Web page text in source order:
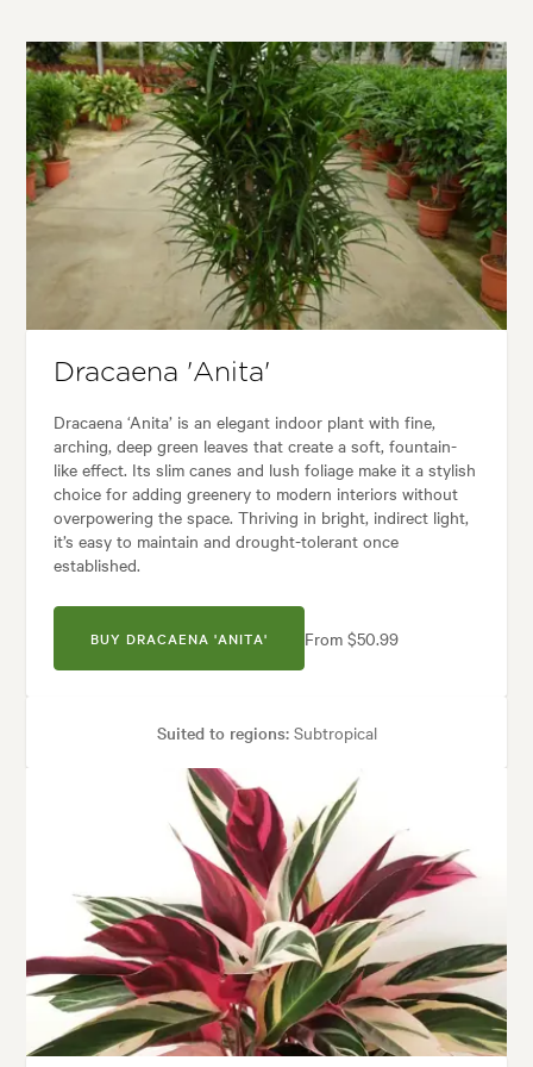
Dracaena 'Anita'
Dracaena ‘Anita’ is an elegant indoor plant with fine,
arching, deep green leaves that create a soft, fountain-
like effect. Its slim canes and lush foliage make it a stylish
choice for adding greenery to modern interiors without
overpowering the space. Thriving in bright, indirect light,
it’s easy to maintain and drought-tolerant once
established.
BUY DRACAENA 'ANITA' From $50.99
Suited to regions:Subtropical
Indoor Plants Height:
Spread: 50 cm
Borders, Containers, Living areas, Paths & Steps, Patios, Pool
Architectural, Backyard, City & Courtyard, Frontyard, Japanese,